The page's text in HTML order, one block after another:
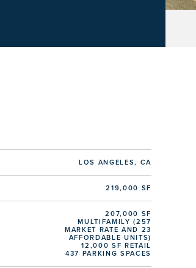
LOS ANGELES, CA
219,000 SF
207,000 SF
MULTIFAMILY (257
MARKET RATE AND 23
AFFORDABLE UNITS)
12,000 SF RETAIL
437 PARKING SPACES